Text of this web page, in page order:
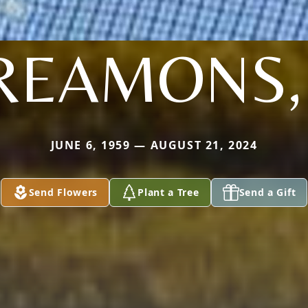
JUNE 6, 1959 — AUGUST 21, 2024
Send Flowers Plant a Tree Send a Gift